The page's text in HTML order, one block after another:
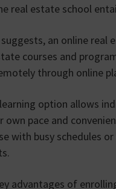
real estate school
an online real
courses and
through online
option allows
own pace and
with busy schedules
advantages of